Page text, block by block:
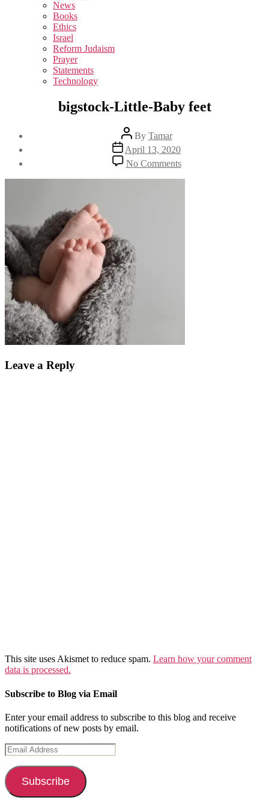
sub
menu
News
Books
Ethics
Israel
Reform Judaism
Prayer
Statements
Technology
bigstock-Little-Baby feet
Post
author
By Tamar
Post
date
April 13, 2020
No Commentson
bigstock-
Little-
Leave a Reply
This site uses Akismet to reduce spam. Learn how your comment
data is processed.
Subscribe to Blog via Email
Enter your email address to subscribe to this blog and receive
notifications of new posts by email.
Email
Address
Subscribe